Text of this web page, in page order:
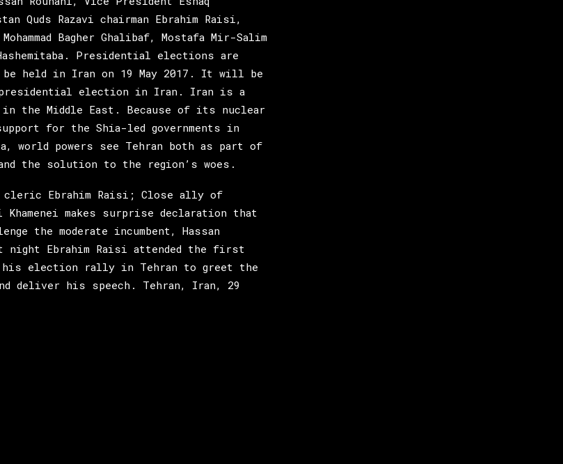
Quds Razavi chairman Ebrahim Raisi,
Bagher Ghalibaf, Mostafa Mir-Salim
Presidential elections are
be held in Iran on 19 May 2017. It will be
election in Iran. Iran is a
in the Middle East. Because of its nuclear
for the Shia-led governments in
world powers see Tehran both as part of
the solution to the region’s woes.
cleric Ebrahim Raisi; Close ally of
makes surprise declaration that
the moderate incumbent, Hassan
night Ebrahim Raisi attended the first
his election rally in Tehran to greet the
deliver his speech. Tehran, Iran, 29